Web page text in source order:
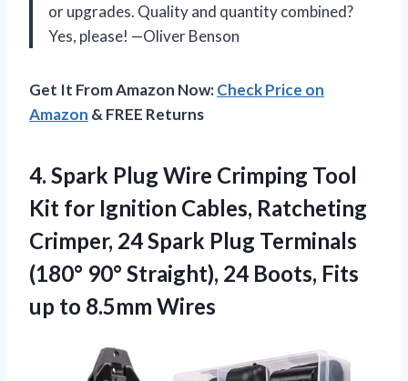
or upgrades. Quality and quantity combined?
Yes, please! —Oliver Benson
Get It From Amazon Now:Check Price on
Amazon & FREE Returns
4. Spark Plug Wire Crimping Tool
Kit for Ignition Cables, Ratcheting
Crimper, 24 Spark Plug Terminals
(180° 90° Straight), 24 Boots, Fits
up to 8.5mm Wires